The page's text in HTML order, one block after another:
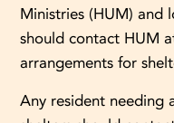
Ministries (HUM) and
should contact HUM
arrangements for
Any resident needing